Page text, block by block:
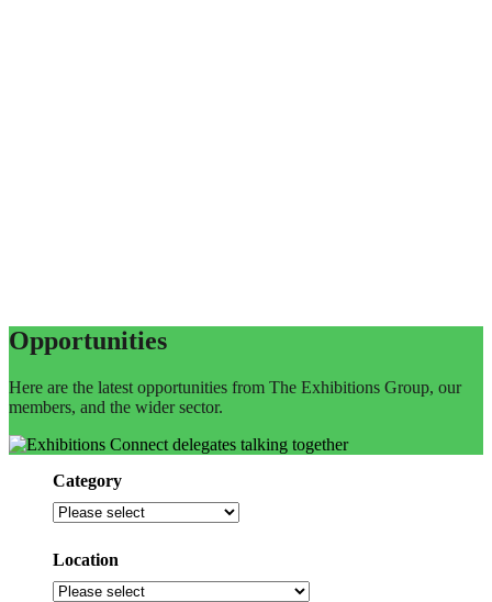
Opportunities
Here are the latest opportunities from The Exhibitions Group, our
members, and the wider sector.
Category
Filter
category
Location
Select